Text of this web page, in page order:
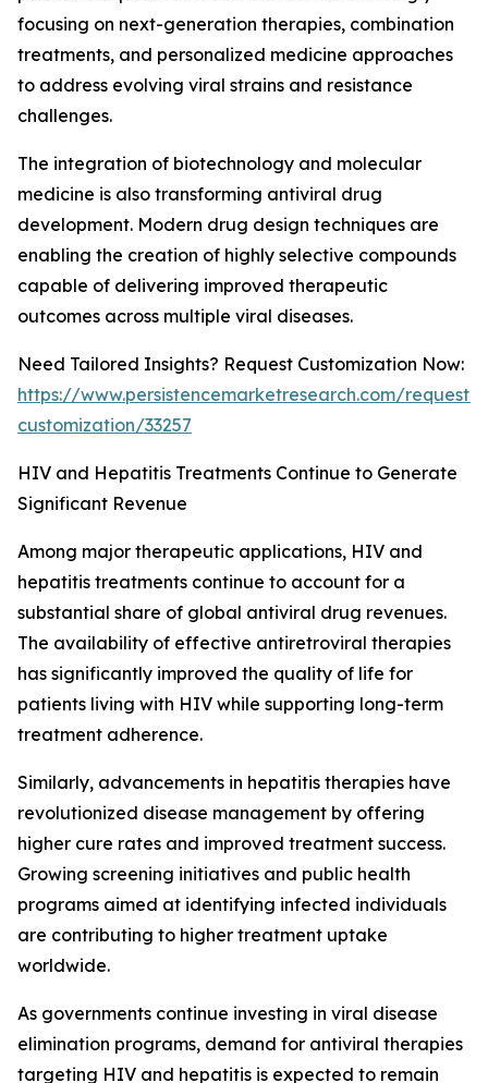
focusing on next-generation therapies, combination
treatments, and personalized medicine approaches
to address evolving viral strains and resistance
challenges.
The integration of biotechnology and molecular
medicine is also transforming antiviral drug
development. Modern drug design techniques are
enabling the creation of highly selective compounds
capable of delivering improved therapeutic
outcomes across multiple viral diseases.
Need Tailored Insights? Request Customization Now:
https://www.persistencemarketresearch.com/request-
customization/33257
HIV and Hepatitis Treatments Continue to Generate
Significant Revenue
Among major therapeutic applications, HIV and
hepatitis treatments continue to account for a
substantial share of global antiviral drug revenues.
The availability of effective antiretroviral therapies
has significantly improved the quality of life for
patients living with HIV while supporting long-term
treatment adherence.
Similarly, advancements in hepatitis therapies have
revolutionized disease management by offering
higher cure rates and improved treatment success.
Growing screening initiatives and public health
programs aimed at identifying infected individuals
are contributing to higher treatment uptake
worldwide.
As governments continue investing in viral disease
elimination programs, demand for antiviral therapies
targeting HIV and hepatitis is expected to remain